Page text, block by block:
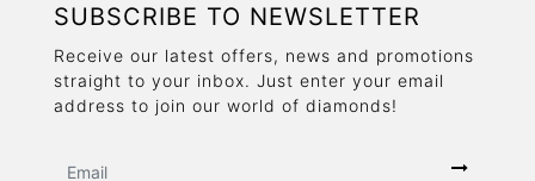
SUBSCRIBE TO NEWSLETTER
Receive our latest offers, news and promotions
straight to your inbox. Just enter your email
address to join our world of diamonds!